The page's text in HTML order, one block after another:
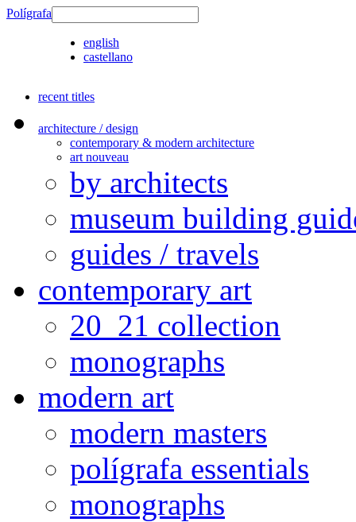
Polígrafa
english
castellano
recent titles
architecture / design
contemporary & modern architecture
art nouveau
by architects
museum building
guides / travels
contemporary art
20_21 collection
monographs
modern art
modern masters
polígrafa essentials
monographs